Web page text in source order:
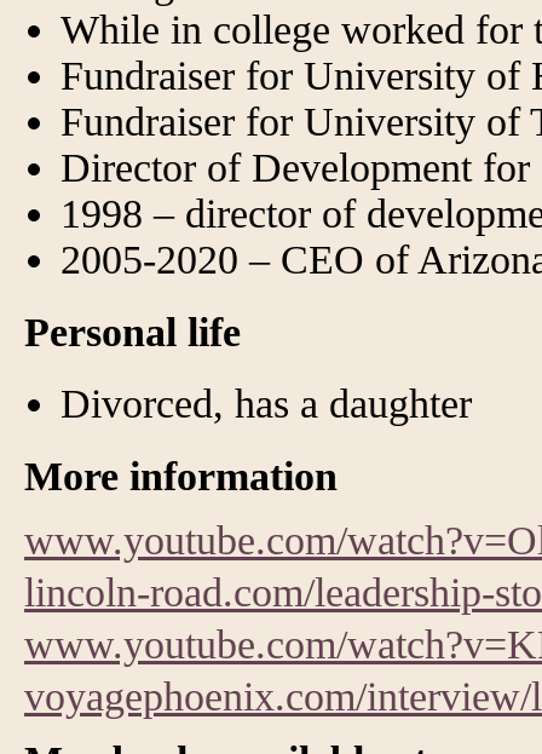
While in college worked for
Fundraiser for University of
Fundraiser for University of
Director of Development
1998 – director of
2005-2020 – CEO of
Personal life
Divorced, has a daughter
More information
www.youtube.com/
lincoln-road.com/leadership-
www.youtube.com/
voyagephoenix.com/